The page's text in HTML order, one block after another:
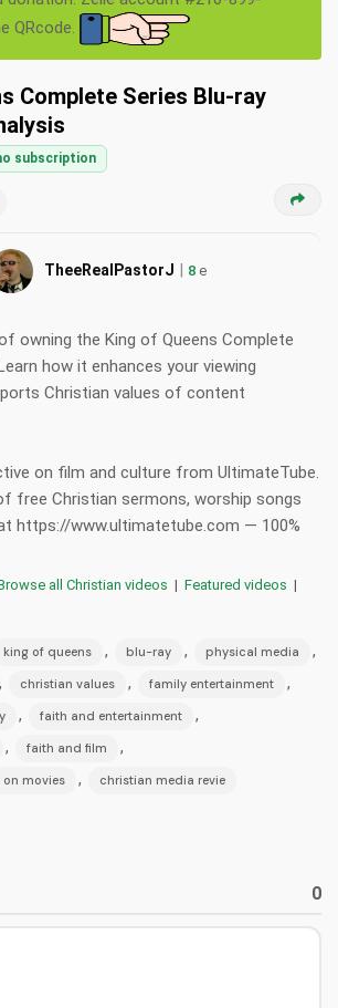
QRcode.
Complete Series Blu-ray
subscription
TheeRealPastorJ | 8 e
owning the King of Queens Complete
how it enhances your viewing
Christian values of content
on film and culture from UltimateTube.
free Christian sermons, worship songs
https://www.ultimatetube.com — 100%
all Christian videos | Featured videos |
king of queens , blu-ray , physical media ,
, christian values , family entertainment ,
, faith and entertainment ,
, faith and film ,
movies , christian media revie
0